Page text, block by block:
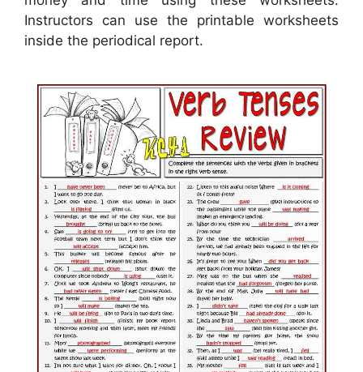
Instructors can use the printable worksheets
inside the periodical report.